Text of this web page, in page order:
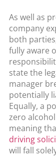
As well as
company
both
fully aware
state the
manager
potentially
Equally, a
zero
meaning
driving
will fall